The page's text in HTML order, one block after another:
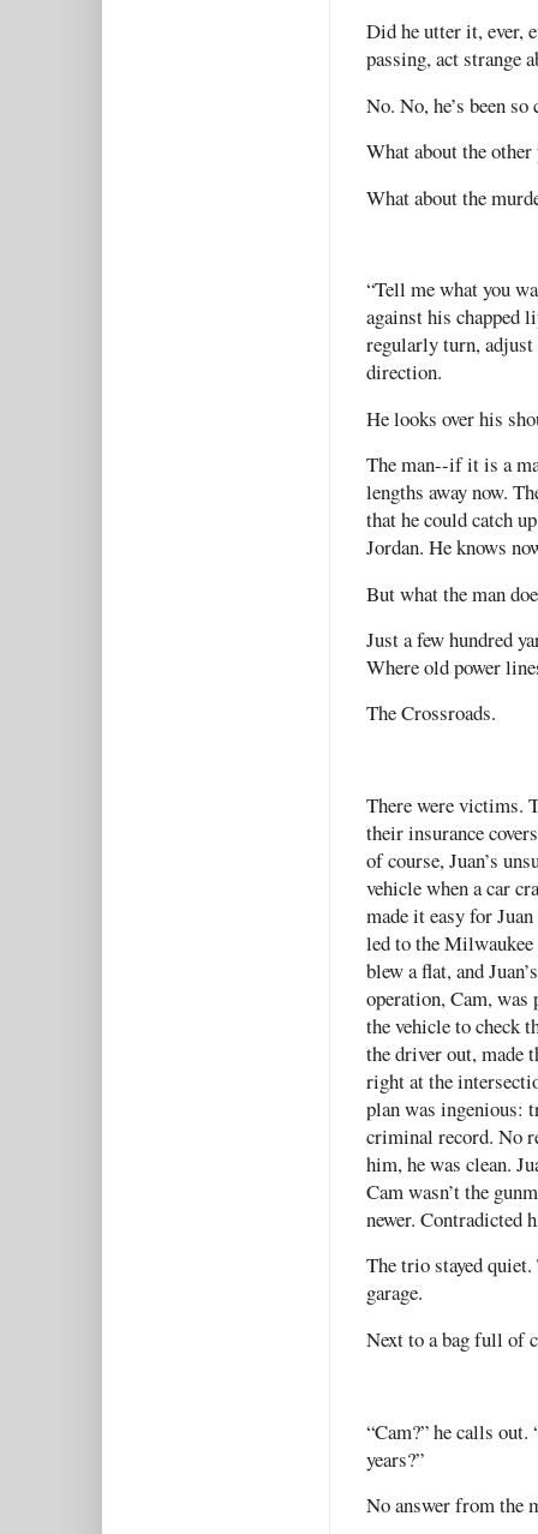
Did he utter it, ever,
passing, act strange
No. No, he’s been
What about the other
What about the
“Tell me what you
against his chapped
regularly turn, adjust
direction.
He looks over his
The man--if it is a
lengths away now.
that he could catch
Jordan. He knows
But what the man
Just a few hundred
Where old power
The Crossroads.
There were victims.
their insurance
of course, Juan’s
vehicle when a car
made it easy for
led to the Milwaukee
blew a flat, and
operation, Cam, was
the vehicle to check
the driver out, made
right at the
plan was ingenious:
criminal record. No
him, he was clean.
Cam wasn’t the
newer. Contradicted
The trio stayed
garage.
Next to a bag full of
“Cam?” he calls
years?”
No answer from the